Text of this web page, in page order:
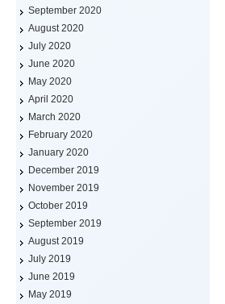
September 2020
August 2020
July 2020
June 2020
May 2020
April 2020
March 2020
February 2020
January 2020
December 2019
November 2019
October 2019
September 2019
August 2019
July 2019
June 2019
May 2019